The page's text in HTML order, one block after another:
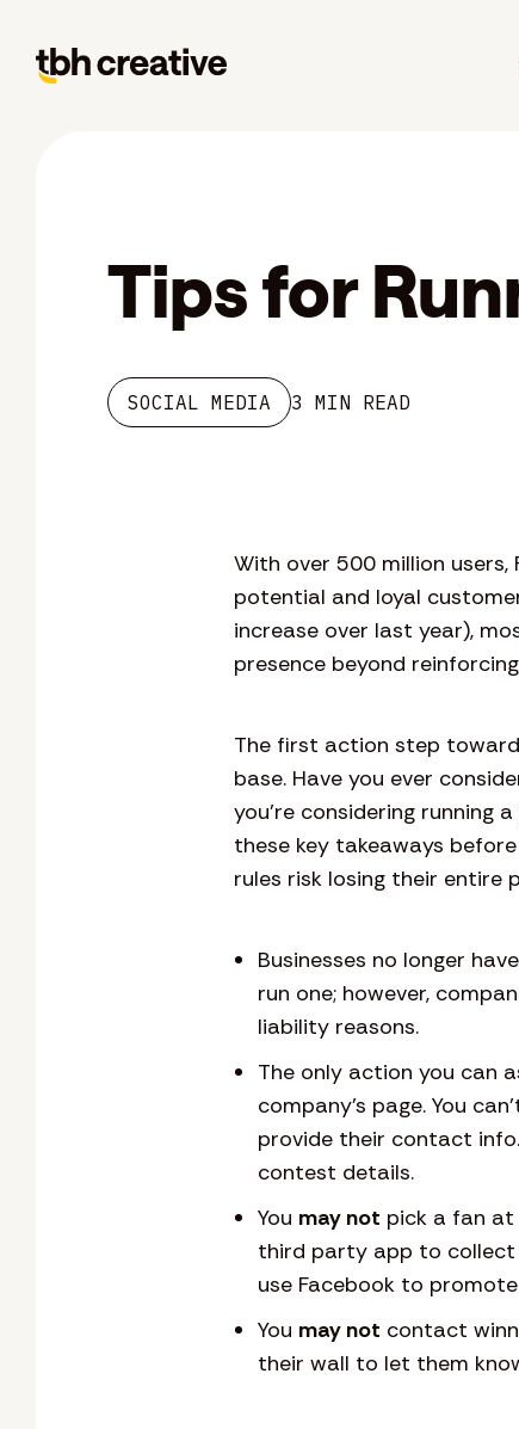
Tips for
SOCIAL MEDIA 3 MIN READ
With over 500 million
potential and loyal
increase over last year),
presence beyond
The first action step
base. Have you ever
you’re considering running
these key takeaways
rules risk losing their entire
Businesses no longer
run one; however,
liability reasons.
The only action you can
company’s page. You
provide their contact
contest details.
You may not pick a fan at
third party app to collect
use Facebook to
You may not contact
their wall to let them